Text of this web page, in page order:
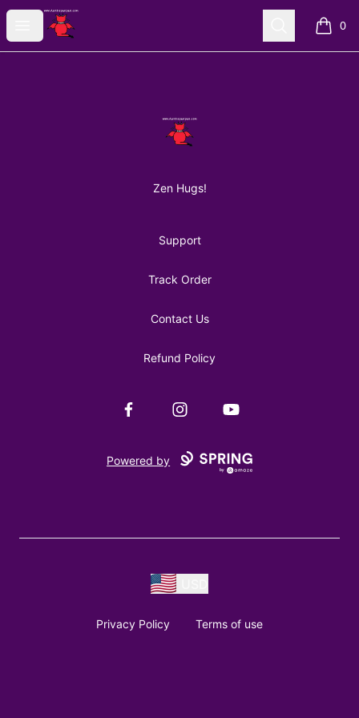
Open menu
AuntiePanPan Search 0
items
AuntiePanPan
Zen Hugs!
Support
Track Order
Contact Us
Refund Policy
FacebookInstagramYouTube
Powered by
Privacy Policy Terms of use